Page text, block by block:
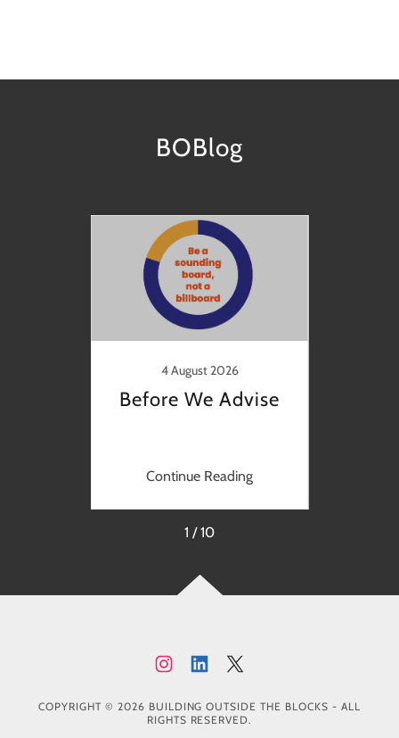
BOBlog
4 August 2026
Before We Advise
Continue Reading
1 / 10
COPYRIGHT © 2026 BUILDING OUTSIDE THE BLOCKS - ALL
RIGHTS RESERVED.